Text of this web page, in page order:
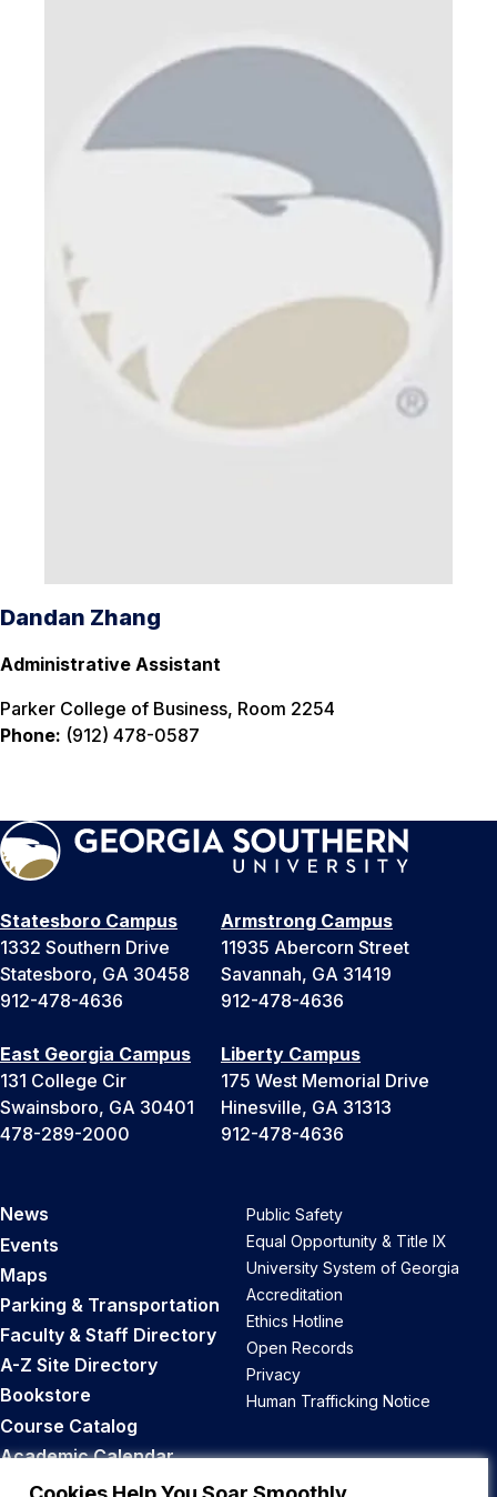
Dandan Zhang
Administrative Assistant
Parker College of Business, Room 2254
Phone: (912) 478-0587
Statesboro Campus
1332 Southern Drive
Statesboro, GA 30458
912-478-4636
Armstrong Campus
11935 Abercorn Street
Savannah, GA 31419
912-478-4636
East Georgia Campus
131 College Cir
Swainsboro, GA 30401
478-289-2000
Liberty Campus
175 West Memorial Drive
Hinesville, GA 31313
912-478-4636
News
Events
Maps
Parking & Transportation
Faculty & Staff Directory
A-Z Site Directory
Bookstore
Course Catalog
Academic Calendar
Career Opportunities
Public Safety
Equal Opportunity & Title IX
University System of Georgia
Accreditation
Ethics Hotline
Open Records
Privacy
Human Trafficking Notice